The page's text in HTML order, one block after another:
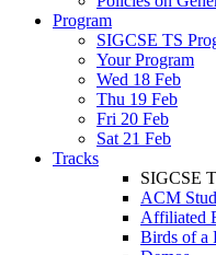
Program
SIGCSE TS
Your Program
Wed 18 Feb
Thu 19 Feb
Fri 20 Feb
Sat 21 Feb
Tracks
SIGCSE
ACM
Affiliated
Birds of a